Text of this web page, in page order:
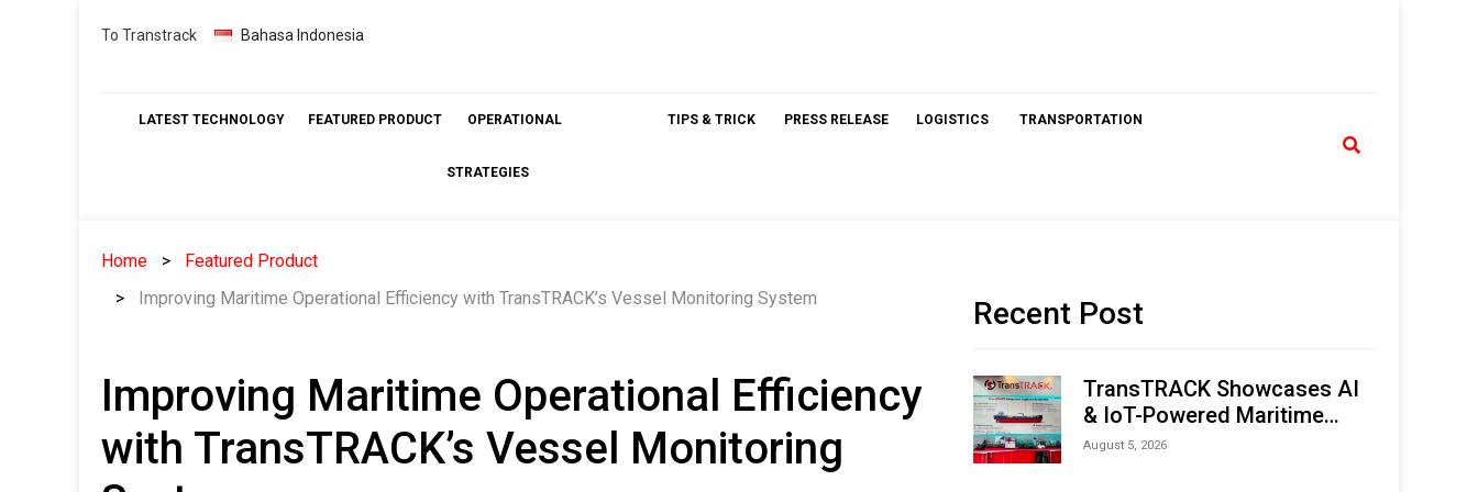
Skip
To Transtrack Bahasa Indonesia
LATEST TECHNOLOGY FEATURED PRODUCT OPERATIONAL
STRATEGIES
TIPS & TRICK PRESS RELEASE LOGISTICS TRANSPORTATION
Home
Featured Product
Improving Maritime Operational Efficiency with TransTRACK’s Vessel Monitoring System
Improving Maritime Operational Efficiency
with TransTRACK’s Vessel Monitoring
Recent Post
TransTRACK Showcases AI
& IoT-Powered Maritime
Monitoring Solutions at
August 5, 2026